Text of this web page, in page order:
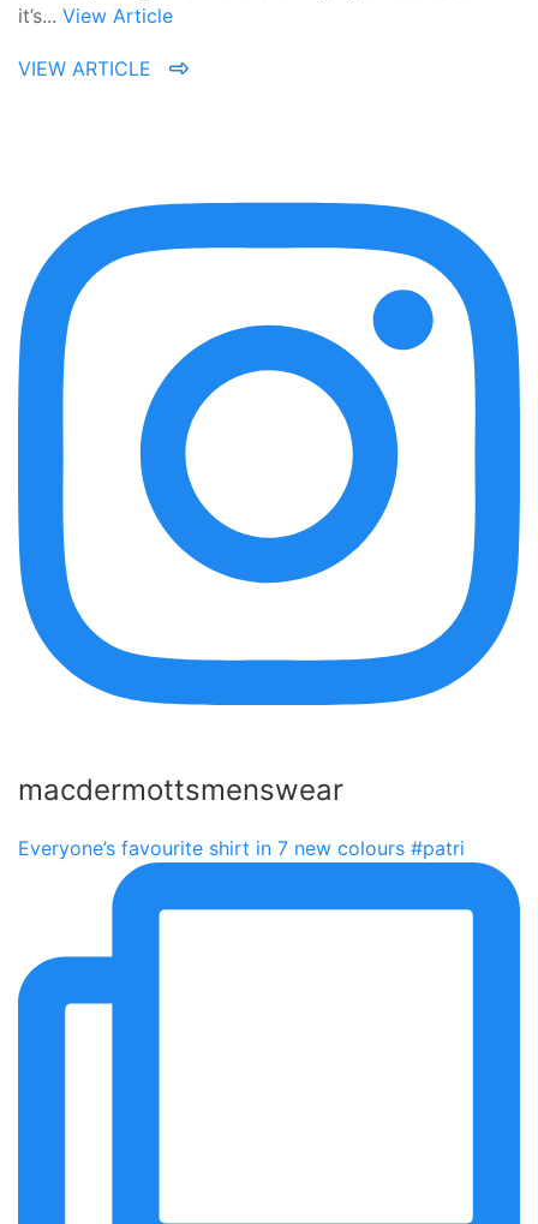
it’s... View Article
VIEW ARTICLE
macdermottsmenswear
Everyone’s favourite shirt in 7 new colours #patri